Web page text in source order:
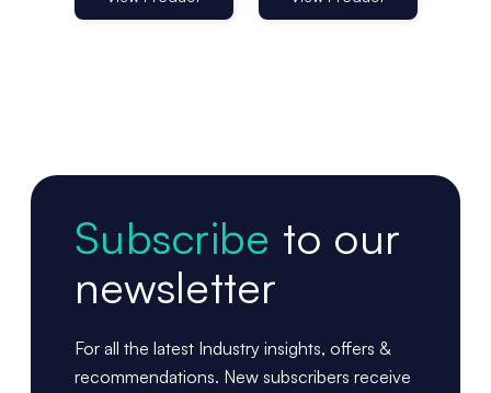
Subscribe to our
newsletter
For all the latest Industry insights, offers &
recommendations. New subscribers receive